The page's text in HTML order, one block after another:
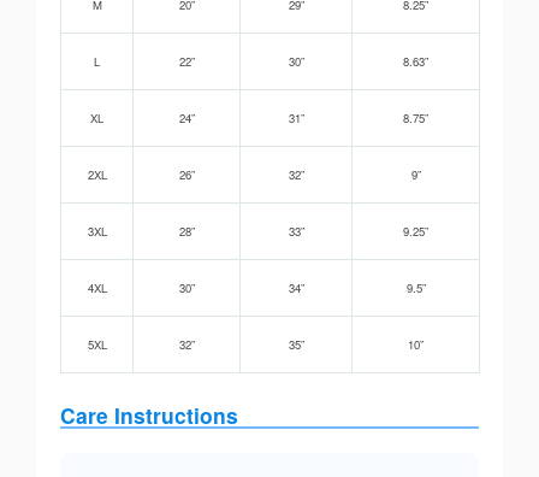
M 20” 29” 8.25”
L 22” 30” 8.63”
XL 24” 31” 8.75”
2XL 26” 32” 9”
3XL 28” 33” 9.25”
4XL 30” 34” 9.5”
5XL 32” 35” 10”
Care Instructions